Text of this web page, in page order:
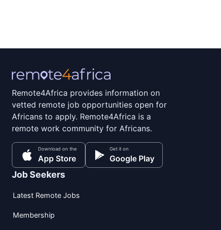
Remote4Africa provides information on
vetted remote job opportunities open for
Africans to apply. Remote4Africa is a
remote work community for Africans.
Download on the
App Store
Get it on
Google Play
Job Seekers
Latest Remote Jobs
Membership